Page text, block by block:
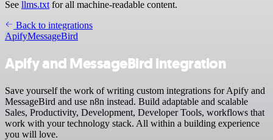
See llms.txt for all machine-readable content.
Back to integrations
ApifyMessageBird
Apify and MessageBird integration
Save yourself the work of writing custom integrations for Apify and
MessageBird and use n8n instead. Build adaptable and scalable
Sales, Productivity, Development, Developer Tools, workflows that
work with your technology stack. All within a building experience
you will love.